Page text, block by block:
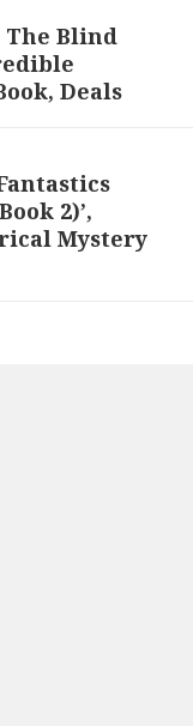
The Blind
Deals
2)’,
Mystery